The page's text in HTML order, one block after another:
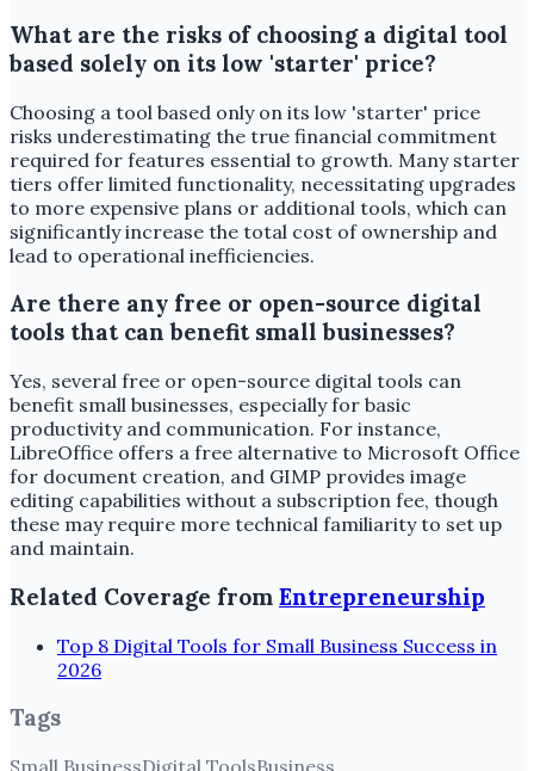
What are the risks of choosing a digital tool
based solely on its low 'starter' price?
Choosing a tool based only on its low 'starter' price
risks underestimating the true financial commitment
required for features essential to growth. Many starter
tiers offer limited functionality, necessitating upgrades
to more expensive plans or additional tools, which can
significantly increase the total cost of ownership and
lead to operational inefficiencies.
Are there any free or open-source digital
tools that can benefit small businesses?
Yes, several free or open-source digital tools can
benefit small businesses, especially for basic
productivity and communication. For instance,
LibreOffice offers a free alternative to Microsoft Office
for document creation, and GIMP provides image
editing capabilities without a subscription fee, though
these may require more technical familiarity to set up
and maintain.
Related Coverage from Entrepreneurship
Top 8 Digital Tools for Small Business Success in
2026
Tags